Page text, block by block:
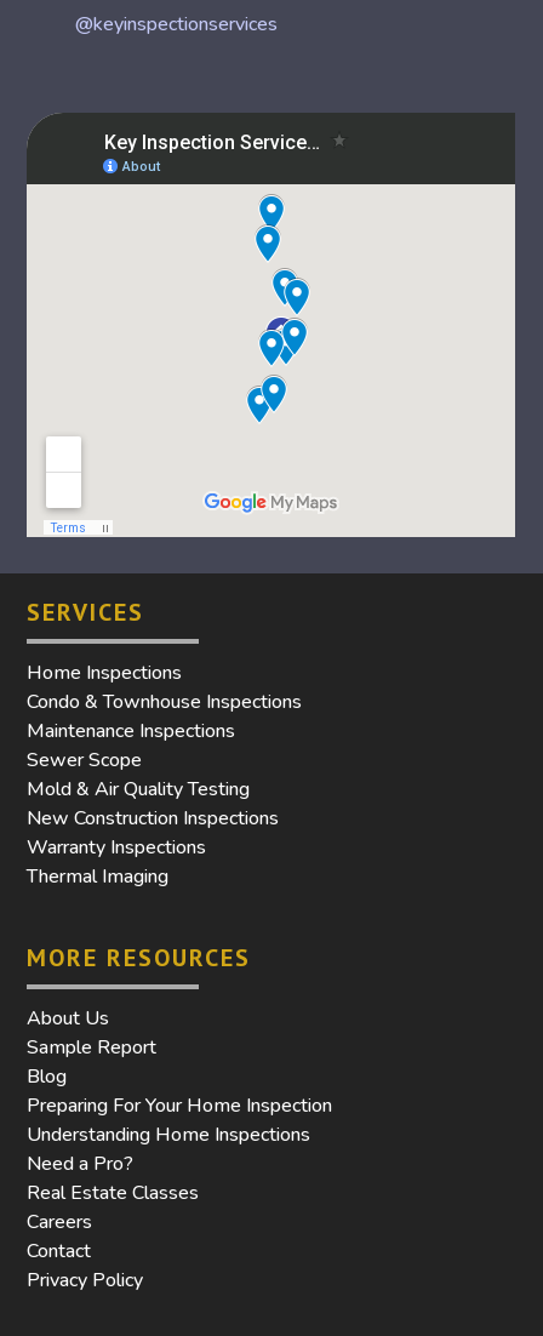
@keyinspectionservices
SERVICES
Home Inspections
Condo & Townhouse Inspections
Maintenance Inspections
Sewer Scope
Mold & Air Quality Testing
New Construction Inspections
Warranty Inspections
Thermal Imaging
MORE RESOURCES
About Us
Sample Report
Blog
Preparing For Your Home Inspection
Understanding Home Inspections
Need a Pro?
Real Estate Classes
Careers
Contact
Privacy Policy